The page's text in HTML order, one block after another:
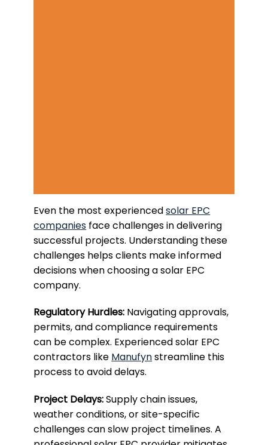
Even the most experiencedsolar EPC
companies face challenges in delivering
successful projects. Understanding these
challenges helps clients make informed
decisions when choosing a solar EPC
company.
Regulatory Hurdles: Navigating approvals,
permits, and compliance requirements
can be complex. Experienced solar EPC
contractors like Manufynstreamline this
process to avoid delays.
Project Delays:Supply chain issues,
weather conditions, or site-specific
challenges can slow project timelines. A